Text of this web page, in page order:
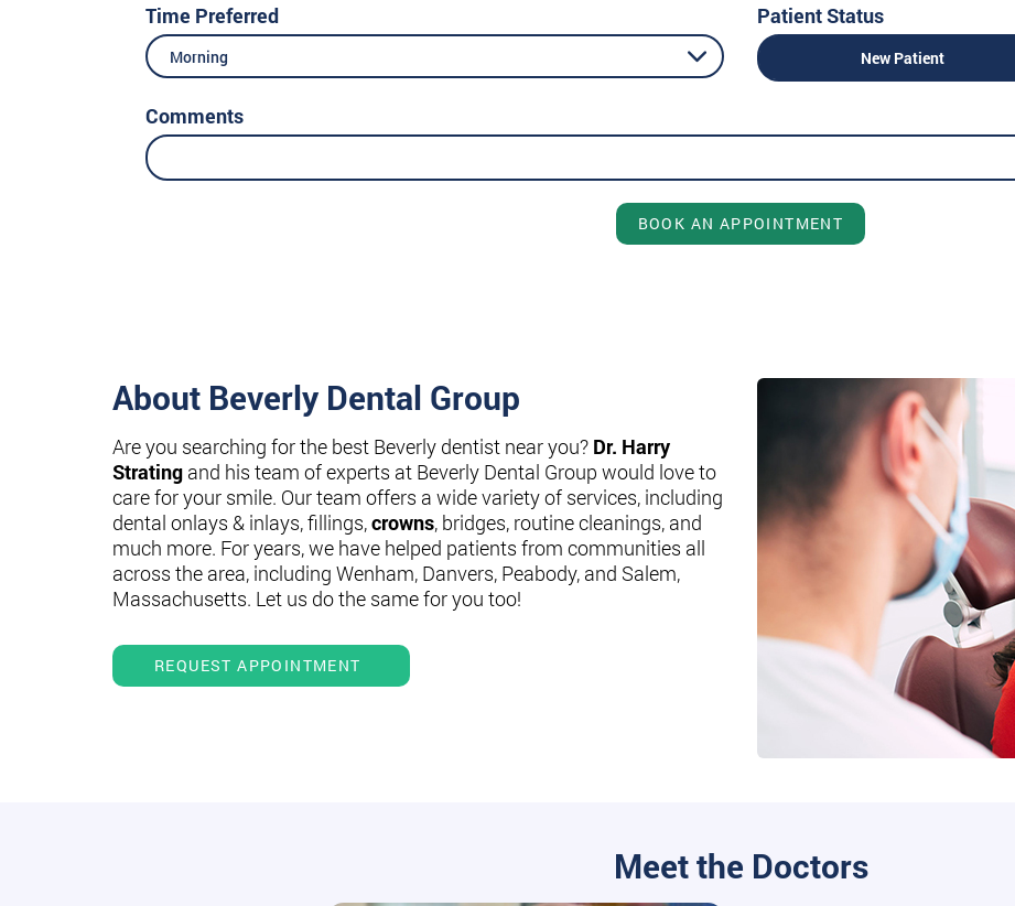
Time Preferred
Morning
Patient Status
New Patient
Comments
BOOK AN APPOINTMENT
About Beverly Dental Group
Are you searching for the best Beverly dentist near you? Dr. Harry
Strating and his team of experts at Beverly Dental Group would love to
care for your smile. Our team offers a wide variety of services, including
dental onlays & inlays, fillings,crowns, bridges, routine cleanings, and
much more. For years, we have helped patients from communities all
across the area, including Wenham, Danvers, Peabody, and Salem,
Massachusetts. Let us do the same for you too!
REQUEST APPOINTMENT
Meet the Doctors